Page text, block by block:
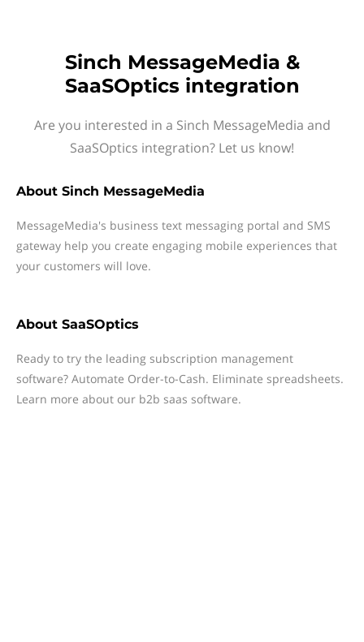
Sinch MessageMedia &
SaaSOptics integration
Are you interested in a Sinch MessageMedia and
SaaSOptics integration? Let us know!
About Sinch MessageMedia
MessageMedia's business text messaging portal and SMS
gateway help you create engaging mobile experiences that
your customers will love.
About SaaSOptics
Ready to try the leading subscription management
software? Automate Order-to-Cash. Eliminate spreadsheets.
Learn more about our b2b saas software.